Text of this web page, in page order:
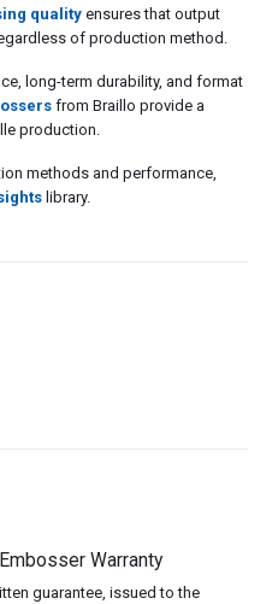
quality ensures that output
of production method.
long-term durability, and format
from Braillo provide a
production.
methods and performance,
library.
Warranty
guarantee, issued to the